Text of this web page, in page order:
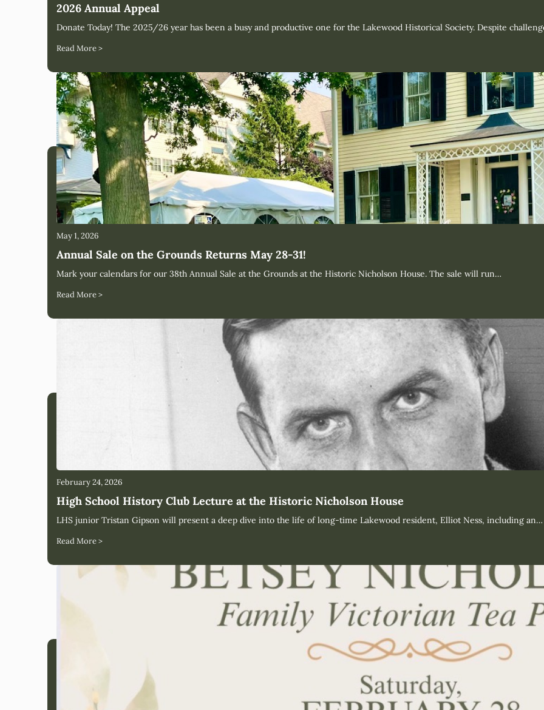
2026 Annual Appeal
Donate Today! The 2025/26 year has been a busy and productive one for the Lakewood Historical Society. Despite
Read More >
May 1, 2026
Annual Sale on the Grounds Returns May 28-31!
Mark your calendars for our 38th Annual Sale at the Grounds at the Historic Nicholson House. The sale will run…
Read More >
February 24, 2026
High School History Club Lecture at the Historic Nicholson House
LHS junior Tristan Gipson will present a deep dive into the life of long-time Lakewood resident, Elliot Ness, including an…
Read More >